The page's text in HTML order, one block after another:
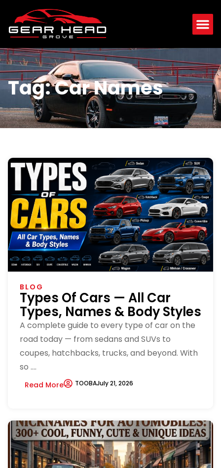
Tag: Car Names
BLOG
Types Of Cars — All Car
Types, Names & Body Styles
A complete guide to every type of car on the
road today — from sedans and SUVs to
coupes, hatchbacks, trucks, and beyond. With
so ....
Read More TOOBAJuly 21, 2026